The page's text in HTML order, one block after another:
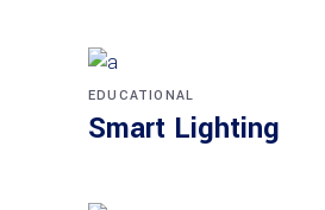
EDUCATIONAL
Smart Lighting